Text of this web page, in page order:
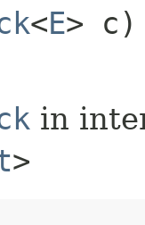
<E> c)
in
>